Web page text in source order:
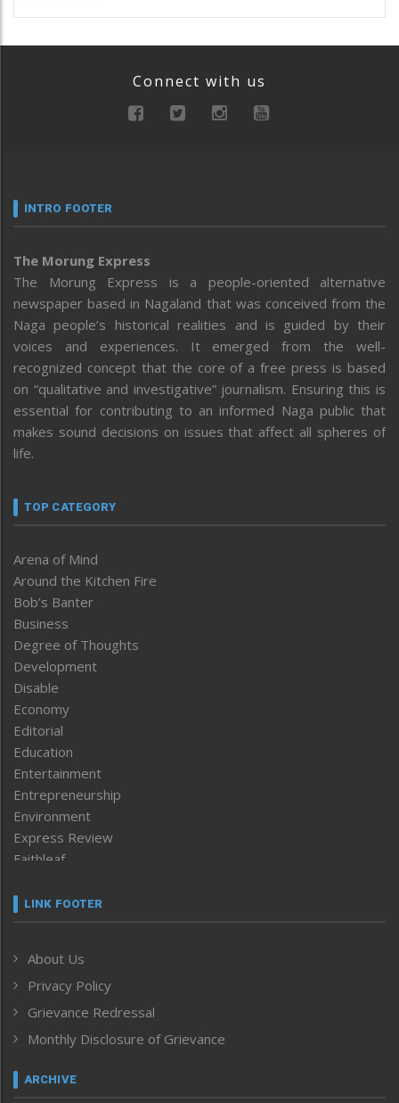
Connect with us
INTRO FOOTER
The Morung Express
The Morung Express is a people-oriented alternative
newspaper based in Nagaland that was conceived from the
Naga people’s historical realities and is guided by their
voices and experiences. It emerged from the well-
recognized concept that the core of a free press is based
on “qualitative and investigative” journalism. Ensuring this is
essential for contributing to an informed Naga public that
makes sound decisions on issues that affect all spheres of
life.
TOP CATEGORY
Arena of Mind
Around the Kitchen Fire
Bob’s Banter
Business
Degree of Thoughts
Development
Disable
Economy
Editorial
Education
Entertainment
Entrepreneurship
Environment
Express Review
Faithleaf
Frontpage
Human Rights
ICAR
India
Inventing the Future
Law and order
Left-Featured
LINK FOOTER
About Us
Privacy Policy
Grievance Redressal
Monthly Disclosure of Grievance
ARCHIVE